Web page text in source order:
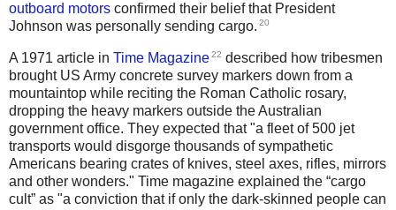
outboard motors confirmed their belief that President
Johnson was personally sending cargo. 20
A 1971 article in Time Magazine22 described how tribesmen
brought US Army concrete survey markers down from a
mountaintop while reciting the Roman Catholic rosary,
dropping the heavy markers outside the Australian
government office. They expected that "a fleet of 500 jet
transports would disgorge thousands of sympathetic
Americans bearing crates of knives, steel axes, rifles, mirrors
and other wonders." Time magazine explained the “cargo
cult” as "a conviction that if only the dark-skinned people can